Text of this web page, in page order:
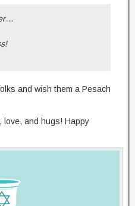
and wish them a Pesach
love, and hugs! Happy